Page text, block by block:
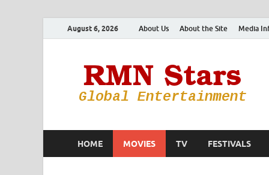
August 6, 2026 About Us About the Site Media
HOME MOVIES TV FESTIVALS